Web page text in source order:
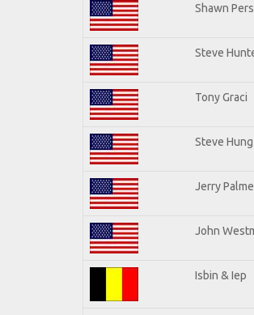
Shawn
Steve
Tony Graci
Steve Hung
Jerry
John
Isbin & Iep